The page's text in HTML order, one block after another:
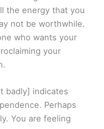
the energy that you
not be worthwhile.
who wants your
your
badly] indicates
Perhaps
You are feeling